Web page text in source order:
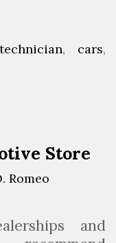
, cars,
Store
Romeo
and